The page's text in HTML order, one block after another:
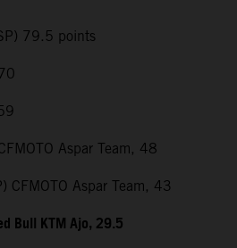
79.5 points
Aspar Team, 48
CFMOTO Aspar Team, 43
Bull KTM Ajo, 29.5